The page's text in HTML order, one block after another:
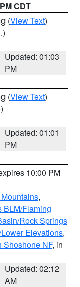
CDT
(View Text)
Updated: 01:03
PM
(View Text)
Updated: 01:01
PM
10:00 PM
,
BLM/Flaming
Rock Springs
Elevations,
Shoshone NF, in
Updated: 02:12
AM